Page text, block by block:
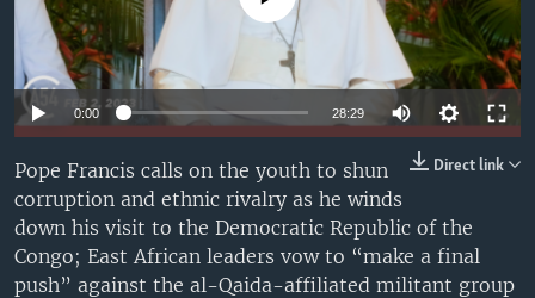
UP FRONT
Languages
0:00 28:29
Direct link
Pope Francis calls on the youth to shun
corruption and ethnic rivalry as he winds
down his visit to the Democratic Republic of the
Congo; East African leaders vow to “make a final
push” against the al-Qaida-affiliated militant group